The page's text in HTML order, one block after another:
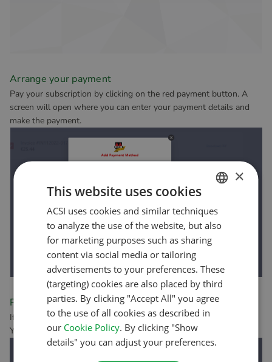
Arrange your payment
Pay your subscription by clicking on the red payment button. A
screen will open where you can enter your payment details and
make the payment.
Payment successful
If your payment was successful, you’ll see the following screen.
You can then close the screen.
DUTCH
ENGLISH
GERMAN
DANISH
×
This website uses cookies
ACSI uses cookies and similar techniques
to analyze the use of the website, but also
for marketing purposes such as sharing
content via social media or tailoring
advertisements to your preferences. These
(targeting) cookies are also placed by third
parties. By clicking "Accept All" you agree
to the use of all cookies as described in
our Cookie Policy. By clicking "Show
details" you can adjust your preferences.